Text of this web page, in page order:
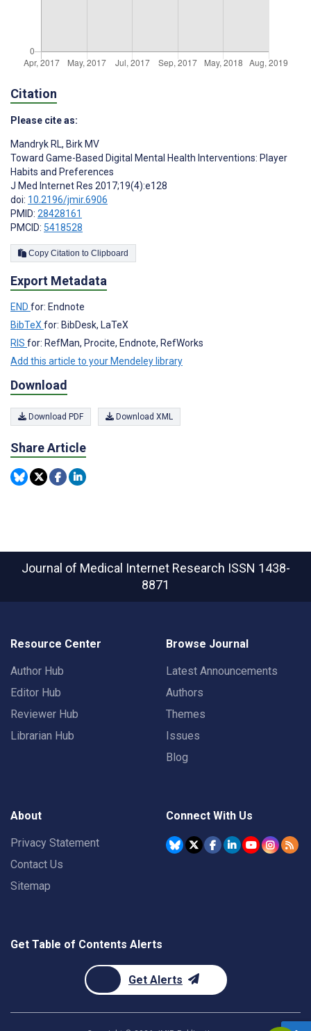
Citation
Please cite as:
Mandryk RL, Birk MV
Toward Game-Based Digital Mental Health Interventions: Player
Habits and Preferences
J Med Internet Res 2017;19(4):e128
doi: 10.2196/jmir.6906
PMID: 28428161
PMCID: 5418528
Copy Citation to Clipboard
Export Metadata
END for: Endnote
BibTeXfor: BibDesk, LaTeX
RIS for: RefMan, Procite, Endnote, RefWorks
Add this article to your Mendeley library
Download
Download PDF Download XML
Share Article
Journal of Medical Internet Research ISSN 1438-
8871
Resource Center
Author Hub
Editor Hub
Reviewer Hub
Librarian Hub
Browse Journal
Latest Announcements
Authors
Themes
Issues
Blog
About
Privacy Statement
Contact Us
Sitemap
Connect With Us
Get Table of Contents Alerts
Get Alerts